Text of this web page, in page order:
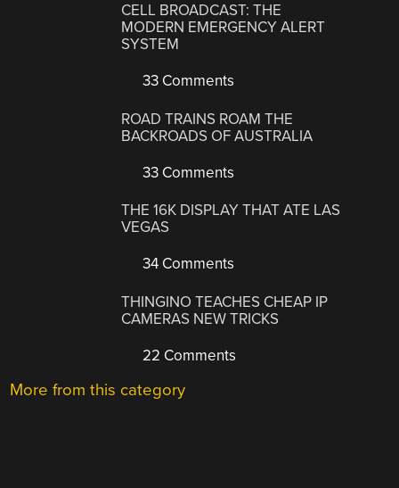
CELL BROADCAST: THE
MODERN EMERGENCY ALERT
SYSTEM
33 Comments
ROAD TRAINS ROAM THE
BACKROADS OF AUSTRALIA
33 Comments
THE 16K DISPLAY THAT ATE LAS
VEGAS
34 Comments
THINGINO TEACHES CHEAP IP
CAMERAS NEW TRICKS
22 Comments
More from this category